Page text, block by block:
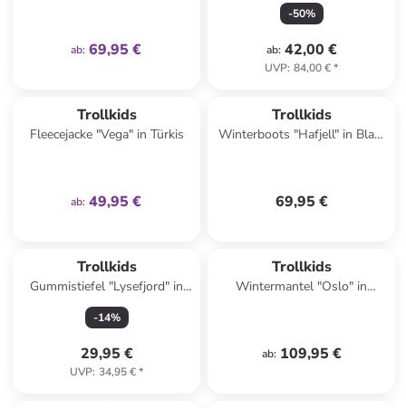
ab: 69,95 €
-50%
ab: 42,00 €
UVP: 84,00 €*
Trollkids
Fleecejacke "Vega" in Türkis
ab: 49,95 €
Trollkids
Winterboots "Hafjell" in Blau/
69,95 €
Trollkids
Gummistiefel "Lysefjord" in
Gelb
-14%
29,95 €
UVP: 34,95 €*
Trollkids
Wintermantel "Oslo" in
ab: 109,95 €